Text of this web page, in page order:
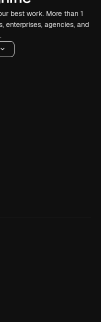
best work. More than 1
enterprises, agencies, and